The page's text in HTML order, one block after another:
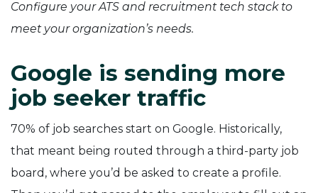
Configure your ATS and recruitment tech stack to
meet your organization’s needs.
Google is sending more
job seeker traffic
70% of job searches start on Google. Historically,
that meant being routed through a third-party job
board, where you’d be asked to create a profile.